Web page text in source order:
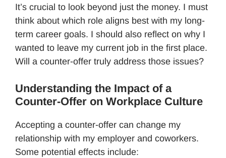
It’s crucial to look beyond just the money. I must
think about which role aligns best with my long-
term career goals. I should also reflect on why I
wanted to leave my current job in the first place.
Will a counter-offer truly address those issues?
Understanding the Impact of a
Counter-Offer on Workplace Culture
Accepting a counter-offer can change my
relationship with my employer and coworkers.
Some potential effects include: